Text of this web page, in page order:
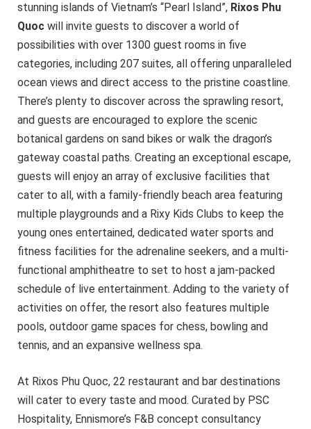
stunning islands of Vietnam’s “Pearl Island”, Rixos Phu
Quoc will invite guests to discover a world of
possibilities with over 1300 guest rooms in five
categories, including 207 suites, all offering unparalleled
ocean views and direct access to the pristine coastline.
There’s plenty to discover across the sprawling resort,
and guests are encouraged to explore the scenic
botanical gardens on sand bikes or walk the dragon’s
gateway coastal paths. Creating an exceptional escape,
guests will enjoy an array of exclusive facilities that
cater to all, with a family-friendly beach area featuring
multiple playgrounds and a Rixy Kids Clubs to keep the
young ones entertained, dedicated water sports and
fitness facilities for the adrenaline seekers, and a multi-
functional amphitheatre to set to host a jam-packed
schedule of live entertainment. Adding to the variety of
activities on offer, the resort also features multiple
pools, outdoor game spaces for chess, bowling and
tennis, and an expansive wellness spa.
At Rixos Phu Quoc, 22 restaurant and bar destinations
will cater to every taste and mood. Curated by PSC
Hospitality, Ennismore’s F&B concept consultancy